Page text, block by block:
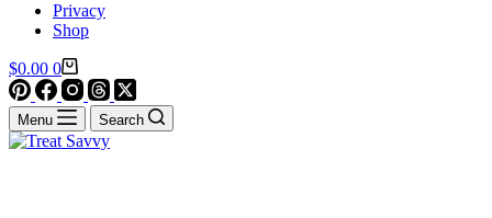
Privacy
Shop
Shopping
cart
$0.00 0
Menu Search